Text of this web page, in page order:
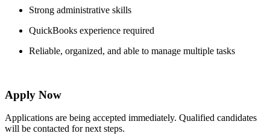
Strong administrative skills
QuickBooks experience required
Reliable, organized, and able to manage multiple tasks
Apply Now
Applications are being accepted immediately. Qualified candidates
will be contacted for next steps.